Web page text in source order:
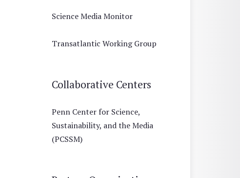
Science Media Monitor
Transatlantic Working Group
Collaborative Centers
Penn Center for Science,
Sustainability, and the Media
(PCSSM)